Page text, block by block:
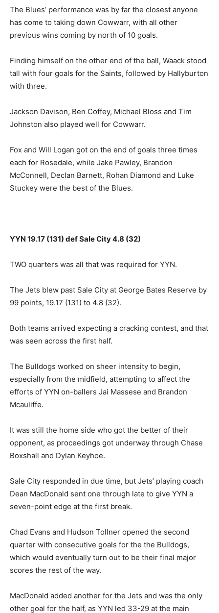
The Blues’ performance was by far the closest anyone
has come to taking down Cowwarr, with all other
previous wins coming by north of 10 goals.
Finding himself on the other end of the ball, Waack stood
tall with four goals for the Saints, followed by Hallyburton
with three.
Jackson Davison, Ben Coffey, Michael Bloss and Tim
Johnston also played well for Cowwarr.
Fox and Will Logan got on the end of goals three times
each for Rosedale, while Jake Pawley, Brandon
McConnell, Declan Barnett, Rohan Diamond and Luke
Stuckey were the best of the Blues.
YYN 19.17 (131) def Sale City 4.8 (32)
TWO quarters was all that was required for YYN.
The Jets blew past Sale City at George Bates Reserve by
99 points, 19.17 (131) to 4.8 (32).
Both teams arrived expecting a cracking contest, and that
was seen across the first half.
The Bulldogs worked on sheer intensity to begin,
especially from the midfield, attempting to affect the
efforts of YYN on-ballers Jai Massese and Brandon
Mcauliffe.
It was still the home side who got the better of their
opponent, as proceedings got underway through Chase
Boxshall and Dylan Keyhoe.
Sale City responded in due time, but Jets’ playing coach
Dean MacDonald sent one through late to give YYN a
seven-point edge at the first break.
Chad Evans and Hudson Tollner opened the second
quarter with consecutive goals for the the Bulldogs,
which would eventually turn out to be their final major
scores the rest of the way.
MacDonald added another for the Jets and was the only
other goal for the half, as YYN led 33-29 at the main